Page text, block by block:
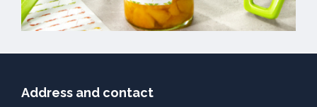
Address and contact